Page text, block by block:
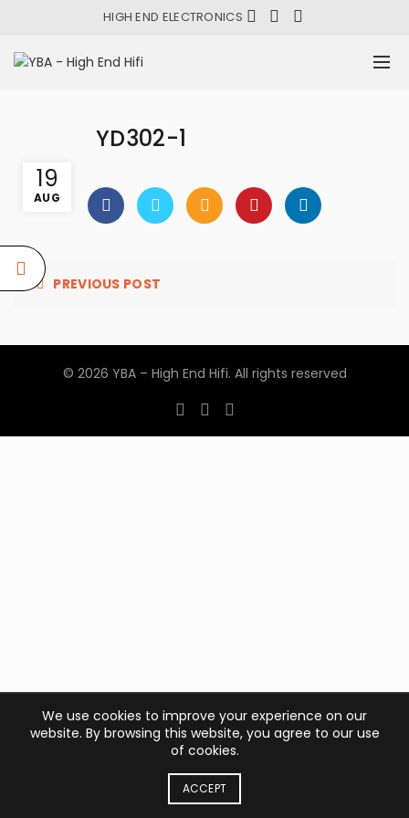
HIGH END ELECTRONICS
19
AUG
YD302-1
PREVIOUS POST
© 2026 YBA – High End Hifi. All rights reserved
We use cookies to improve your experience on our
website. By browsing this website, you agree to our use
of cookies.
ACCEPT